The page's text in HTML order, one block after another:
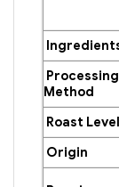
Processing
Method
Roast Level
Origin